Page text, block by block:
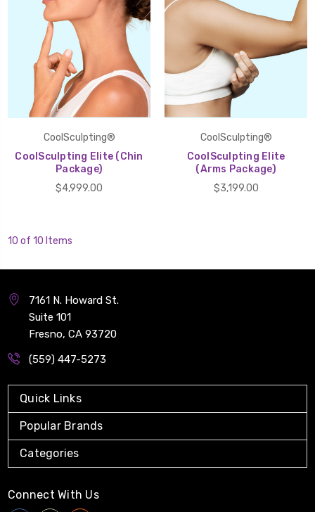
CoolSculpting®
CoolSculpting Elite (Chin
Package)
$4,999.00
CoolSculpting®
CoolSculpting Elite
(Arms Package)
$3,199.00
10 of 10 Items
7161 N. Howard St.
Suite 101
Fresno, CA 93720
(559) 447-5273
Quick Links
Popular Brands
Categories
Connect With Us